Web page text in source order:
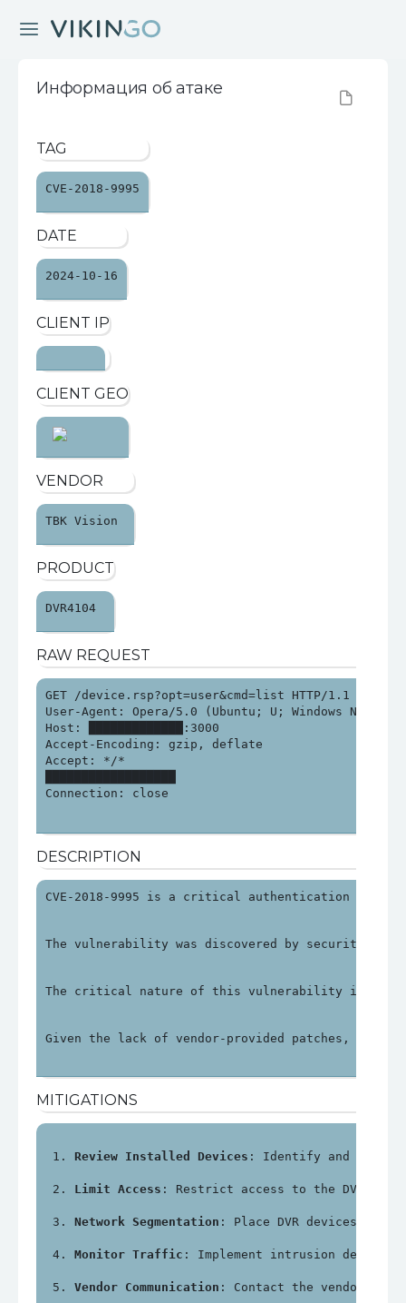
Информация об атаке
TAG
CVE-2018-9995
DATE
2024-10-16
CLIENT IP
CLIENT GEO
VENDOR
TBK Vision
PRODUCT
DVR4104
RAW REQUEST
GET /device.rsp?opt=user&cmd=list HTTP/1.1
User-Agent: Opera/5.0 (Ubuntu; U; Windows NT
Host: █████████████:3000
Accept-Encoding: gzip, deflate
Accept: */*
Connection: close
DESCRIPTION
CVE-2018-9995 is a critical authentication
The vulnerability was discovered by security
The critical nature of this vulnerability is
Given the lack of vendor-provided patches,
MITIGATIONS
Review Installed Devices : Identify and
Limit Access : Restrict access to the DVR's
Network Segmentation : Place DVR devices on
Monitor Traffic : Implement intrusion
Vendor Communication : Contact the vendor for